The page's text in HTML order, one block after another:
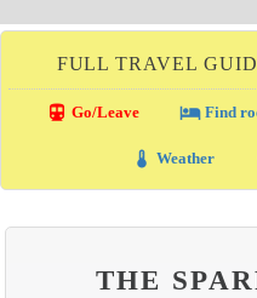
FULL TRAVEL
directions_transit Go/Leave local_hotelFind
thermostat Weather
THE